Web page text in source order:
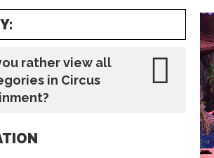
rather view all
in Circus